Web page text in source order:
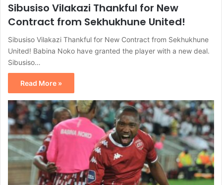
Sibusiso Vilakazi Thankful for New
Contract from Sekhukhune United!
Sibusiso Vilakazi Thankful for New Contract from Sekhukhune
United! Babina Noko have granted the player with a new deal.
Sibusiso…
Read More »